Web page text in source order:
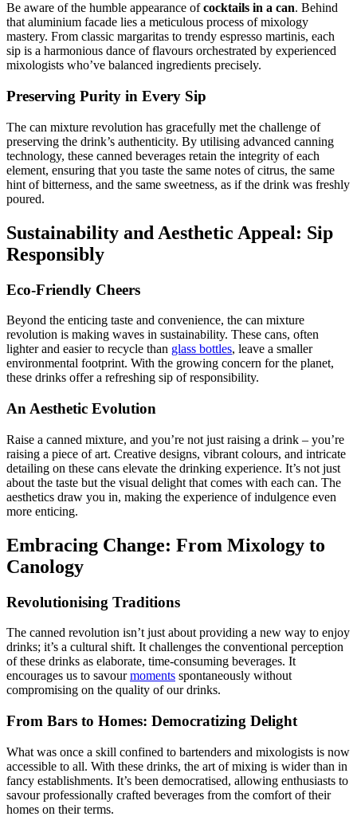
Be aware of the humble appearance ofcocktails in a can. Behind
that aluminium facade lies a meticulous process of mixology
mastery. From classic margaritas to trendy espresso martinis, each
sip is a harmonious dance of flavours orchestrated by experienced
mixologists who’ve balanced ingredients precisely.
Preserving Purity in Every Sip
The can mixture revolution has gracefully met the challenge of
preserving the drink’s authenticity. By utilising advanced canning
technology, these canned beverages retain the integrity of each
element, ensuring that you taste the same notes of citrus, the same
hint of bitterness, and the same sweetness, as if the drink was freshly
poured.
Sustainability and Aesthetic Appeal: Sip
Responsibly
Eco-Friendly Cheers
Beyond the enticing taste and convenience, the can mixture
revolution is making waves in sustainability. These cans, often
lighter and easier to recycle than glass bottles, leave a smaller
environmental footprint. With the growing concern for the planet,
these drinks offer a refreshing sip of responsibility.
An Aesthetic Evolution
Raise a canned mixture, and you’re not just raising a drink – you’re
raising a piece of art. Creative designs, vibrant colours, and intricate
detailing on these cans elevate the drinking experience. It’s not just
about the taste but the visual delight that comes with each can. The
aesthetics draw you in, making the experience of indulgence even
more enticing.
Embracing Change: From Mixology to
Canology
Revolutionising Traditions
The canned revolution isn’t just about providing a new way to enjoy
drinks; it’s a cultural shift. It challenges the conventional perception
of these drinks as elaborate, time-consuming beverages. It
encourages us to savourmoments spontaneously without
compromising on the quality of our drinks.
From Bars to Homes: Democratizing Delight
What was once a skill confined to bartenders and mixologists is now
accessible to all. With these drinks, the art of mixing is wider than in
fancy establishments. It’s been democratised, allowing enthusiasts to
savour professionally crafted beverages from the comfort of their
homes on their terms.